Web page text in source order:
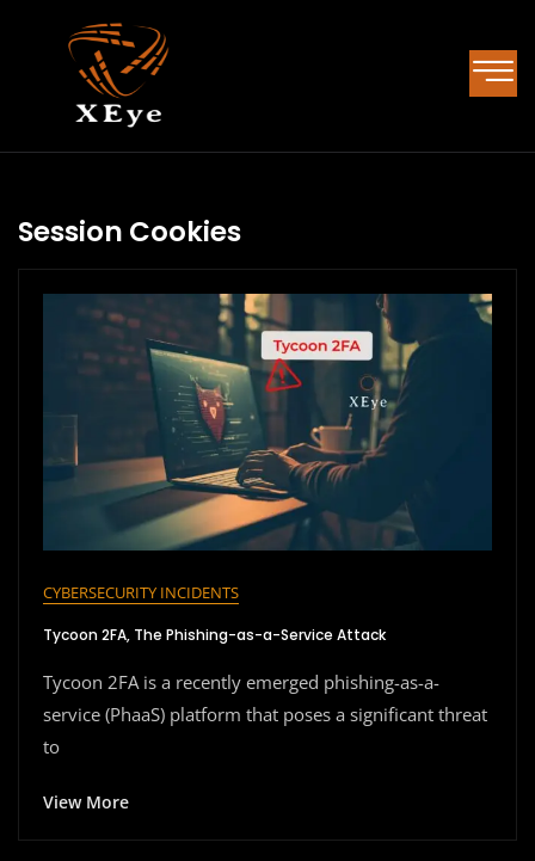
Session Cookies
CYBERSECURITY INCIDENTS
Tycoon 2FA, The Phishing-as-a-Service Attack
Tycoon 2FA is a recently emerged phishing-as-a-
service (PhaaS) platform that poses a significant threat
to
View More